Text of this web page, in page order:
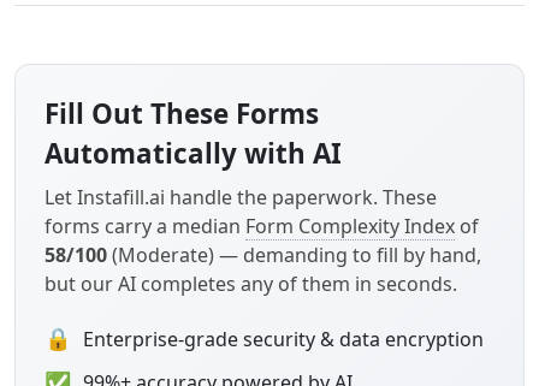
Fill Out These Forms
Automatically with AI
Let Instafill.ai handle the paperwork. These
forms carry a median Form Complexity Index of
58/100(Moderate) — demanding to fill by hand,
but our AI completes any of them in seconds.
🔒 Enterprise-grade security & data encryption